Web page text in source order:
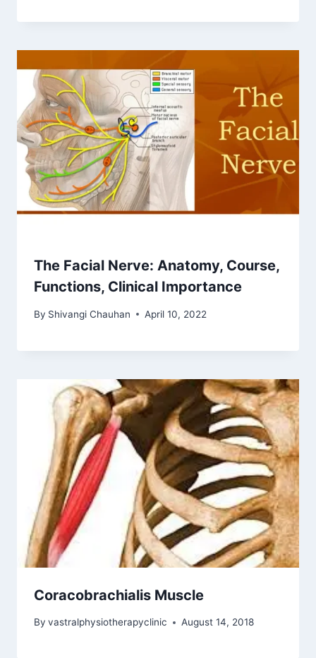
The Facial Nerve: Anatomy, Course,
Functions, Clinical Importance
By Shivangi Chauhan April 10, 2022
Coracobrachialis Muscle
By vastralphysiotherapyclinic August 14, 2018